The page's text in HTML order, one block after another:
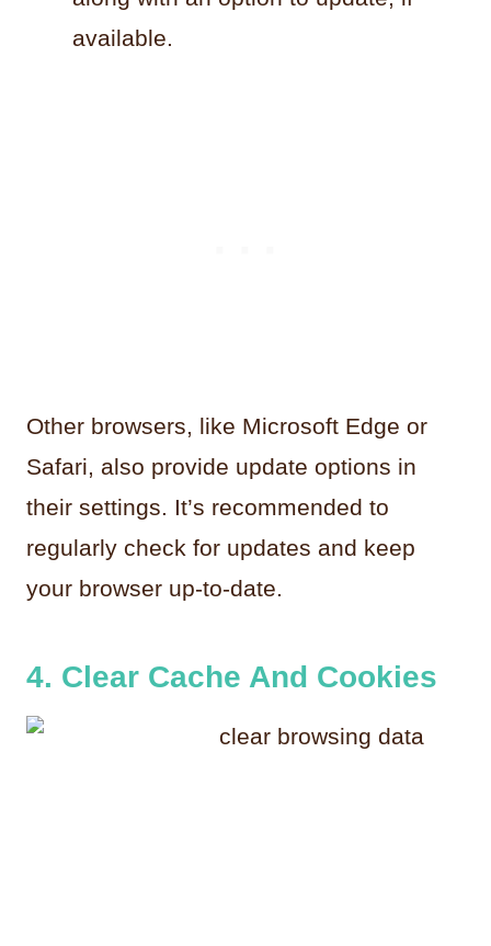
available.
Other browsers, like Microsoft Edge or
Safari, also provide update options in
their settings. It’s recommended to
regularly check for updates and keep
your browser up-to-date.
4. Clear Cache And Cookies